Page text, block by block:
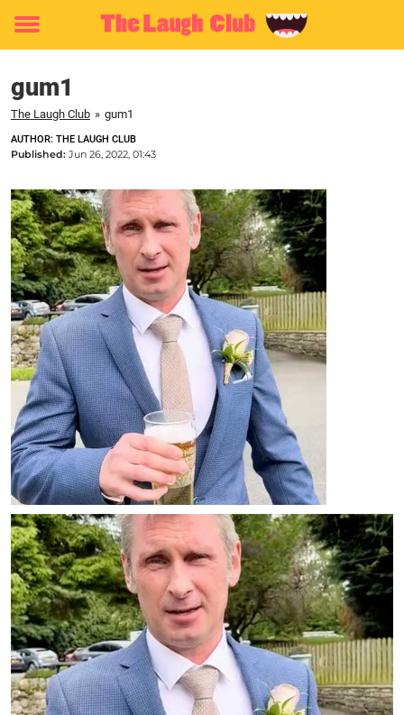
Toggle
gum1
The Laugh Club » gum1
AUTHOR: THE LAUGH CLUB
Published: Jun 26, 2022, 01:43